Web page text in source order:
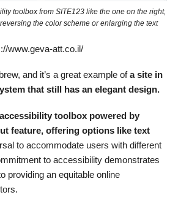
toolbox from SITE123 like the one on the right,
the color scheme or enlarging the text
www.geva-att.co.il/
and it’s a great example ofa site in
that still has an elegant design.
accessibility toolbox powered by
feature, offering options like text
to accommodate users with different
to accessibility demonstrates
providing an equitable online